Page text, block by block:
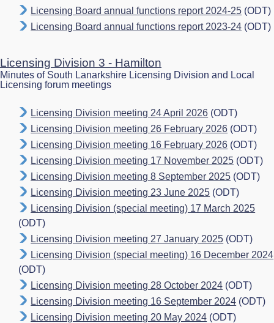
Licensing Board annual functions report 2024-25 (ODT)
Licensing Board annual functions report 2023-24 (ODT)
Licensing Division 3 - Hamilton
Minutes of South Lanarkshire Licensing Division and Local
Licensing forum meetings
Licensing Division meeting 24 April 2026 (ODT)
Licensing Division meeting 26 February 2026 (ODT)
Licensing Division meeting 16 February 2026 (ODT)
Licensing Division meeting 17 November 2025 (ODT)
Licensing Division meeting 8 September 2025 (ODT)
Licensing Division meeting 23 June 2025 (ODT)
Licensing Division (special meeting) 17 March 2025
(ODT)
Licensing Division meeting 27 January 2025 (ODT)
Licensing Division (special meeting) 16 December 2024
(ODT)
Licensing Division meeting 28 October 2024 (ODT)
Licensing Division meeting 16 September 2024 (ODT)
Licensing Division meeting 20 May 2024 (ODT)